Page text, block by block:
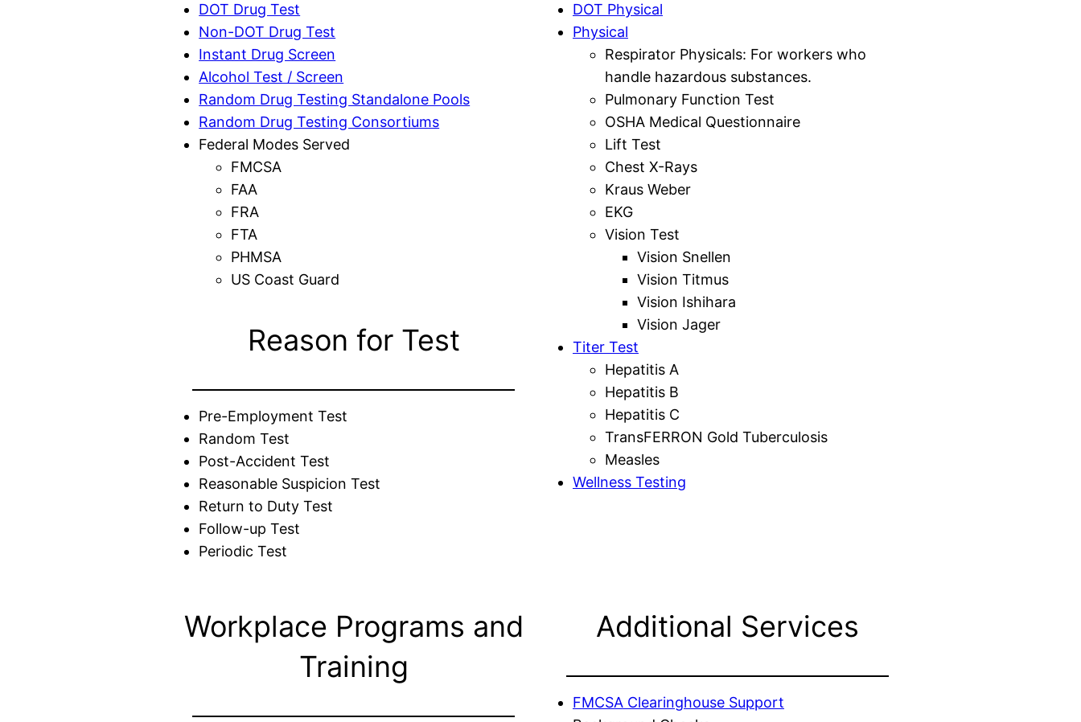
DOT Drug Test
Non-DOT Drug Test
Instant Drug Screen
Alcohol Test / Screen
Random Drug Testing Standalone Pools
Random Drug Testing Consortiums
Federal Modes Served
FMCSA
FAA
FRA
FTA
PHMSA
US Coast Guard
Reason for Test
Pre-Employment Test
Random Test
Post-Accident Test
Reasonable Suspicion Test
Return to Duty Test
Follow-up Test
Periodic Test
DOT Physical
Physical
Respirator Physicals: For workers who
handle hazardous substances.
Pulmonary Function Test
OSHA Medical Questionnaire
Lift Test
Chest X-Rays
Kraus Weber
EKG
Vision Test
Vision Snellen
Vision Titmus
Vision Ishihara
Vision Jager
Titer Test
Hepatitis A
Hepatitis B
Hepatitis C
TransFERRON Gold Tuberculosis
Measles
Wellness Testing
Workplace Programs and
Training
Additional Services
FMCSA Clearinghouse Support